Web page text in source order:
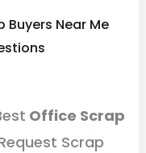
Near Me
Office Scrap
Scrap